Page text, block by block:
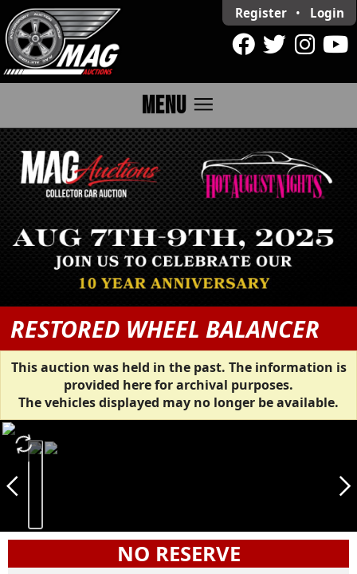
Register • Login
MENU menu
RESTORED WHEEL BALANCER
This auction was held in the past. The information is
provided here for archival purposes.
The vehicles displayed may no longer be available.
autorenew
arrow_back_ios_new arrow_forward_ios
NO RESERVE